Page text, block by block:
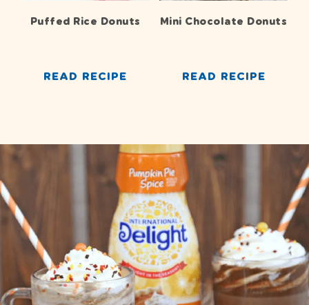
Puffed Rice Donuts
READ RECIPE
Mini Chocolate Donuts
READ RECIPE